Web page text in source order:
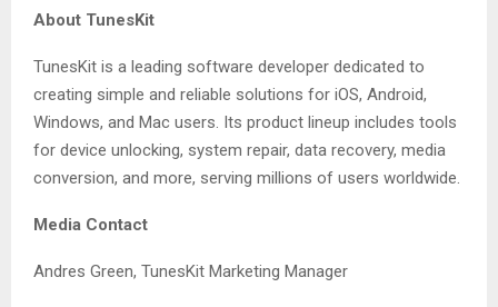
About TunesKit
TunesKit is a leading software developer dedicated to
creating simple and reliable solutions for iOS, Android,
Windows, and Mac users. Its product lineup includes tools
for device unlocking, system repair, data recovery, media
conversion, and more, serving millions of users worldwide.
Media Contact
Andres Green, TunesKit Marketing Manager